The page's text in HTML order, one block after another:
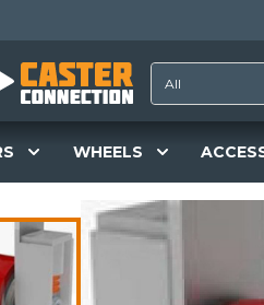
WHEELS